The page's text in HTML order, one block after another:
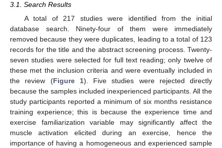
3.1. Search Results
A total of 217 studies were identified from the initial
database search. Ninety-four of them were immediately
removed because they were duplicates, leading to a total of 123
records for the title and the abstract screening process. Twenty-
seven studies were selected for full text reading; only twelve of
these met the inclusion criteria and were eventually included in
the review (Figure 1). Five studies were rejected directly
because the samples included inexperienced participants. All the
study participants reported a minimum of six months resistance
training experience; this is because the experience time and
exercise familiarization variable may significantly affect the
muscle activation elicited during an exercise, hence the
importance of having a homogeneous and experienced sample